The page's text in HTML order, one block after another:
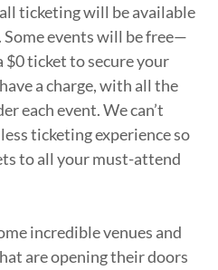
ticketing will be available
Some events will be free—
$0 ticket to secure your
a charge, with all the
each event. We can’t
ticketing experience so
to all your must-attend
incredible venues and
are opening their doors